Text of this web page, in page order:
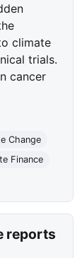
climate
trials.
cancer
Change
Finance
reports